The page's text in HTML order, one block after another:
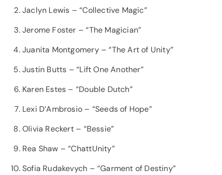
Jaclyn Lewis – “Collective Magic”
Jerome Foster – “The Magician”
Juanita Montgomery – “The Art of Unity”
Justin Butts – “Lift One Another”
Karen Estes – “Double Dutch”
Lexi D’Ambrosio – “Seeds of Hope”
Olivia Reckert – “Bessie”
Rea Shaw – “ChattUnity”
Sofia Rudakevych – “Garment of Destiny”